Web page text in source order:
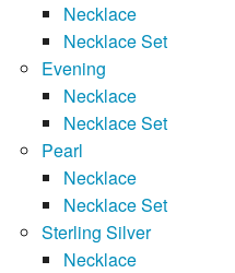
Necklace
Necklace Set
Evening
Necklace
Necklace Set
Pearl
Necklace
Necklace Set
Sterling Silver
Necklace